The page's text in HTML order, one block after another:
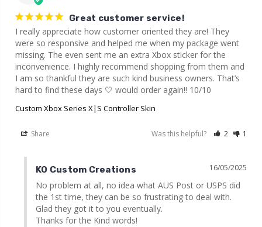
Great customer service!
I really appreciate how customer oriented they are! They
were so responsive and helped me when my package went
missing. The even sent me an extra Xbox sticker for the
inconvenience. I highly recommend shopping from them and
I am so thankful they are such kind business owners. That’s
hard to find these days 🤍 would order again!! 10/10
Custom Xbox Series X|S Controller Skin
Share Was this helpful? 2 1
16/05/2025
KO Custom Creations
No problem at all, no idea what AUS Post or USPS did
the 1st time, they can be so frustrating to deal with.
Glad they got it to you eventually.
Thanks for the Kind words!